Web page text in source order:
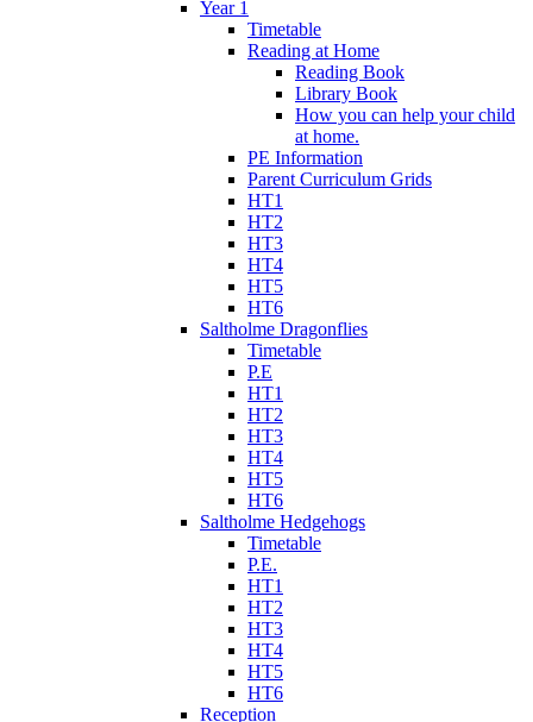
Year 1
Timetable
Reading at Home
Reading Book
Library Book
How you can help your child
at home.
PE Information
Parent Curriculum Grids
HT1
HT2
HT3
HT4
HT5
HT6
Saltholme Dragonflies
Timetable
P.E
HT1
HT2
HT3
HT4
HT5
HT6
Saltholme Hedgehogs
Timetable
P.E.
HT1
HT2
HT3
HT4
HT5
HT6
Reception